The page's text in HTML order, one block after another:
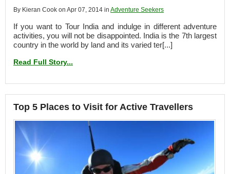
By Kieran Cook on Apr 07, 2014 in Adventure Seekers
If you want to Tour India and indulge in different adventure
activities, you will not be disappointed. India is the 7th largest
country in the world by land and its varied ter[...]
Read Full Story...
Top 5 Places to Visit for Active Travellers